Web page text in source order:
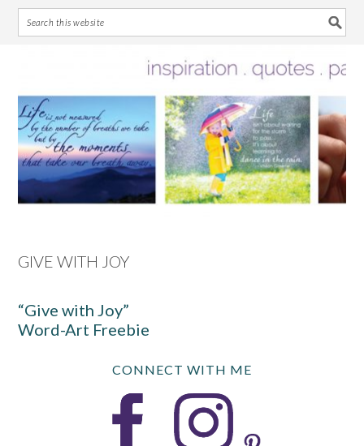
primary
navigation
main
content
primary
sidebar
footer
GIVE WITH JOY
“Give with Joy”
Word-Art Freebie
CONNECT WITH ME